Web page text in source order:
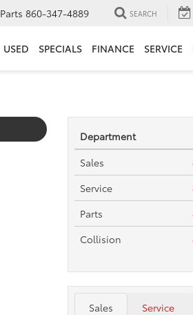
Parts 860-347-4889 SEARCH
USED SPECIALS FINANCE SERVICE
Department
Sales
Service
Parts
Collision
Sales Service